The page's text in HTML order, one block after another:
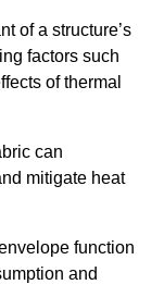
of a structure’s
factors such
of thermal
can
mitigate heat
function
and